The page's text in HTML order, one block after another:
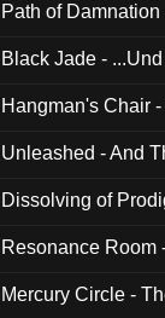
Path of
Black Jade -
Hangman's Chair
Unleashed - And
Dissolving of
Resonance Room
Mercury Circle -